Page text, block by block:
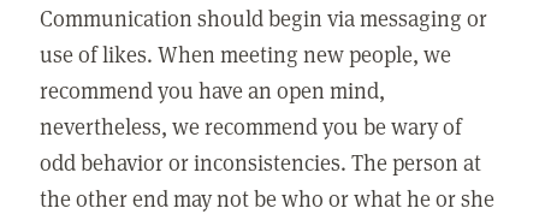
Communication should begin via messaging or
use of likes. When meeting new people, we
recommend you have an open mind,
nevertheless, we recommend you be wary of
odd behavior or inconsistencies. The person at
the other end may not be who or what he or she